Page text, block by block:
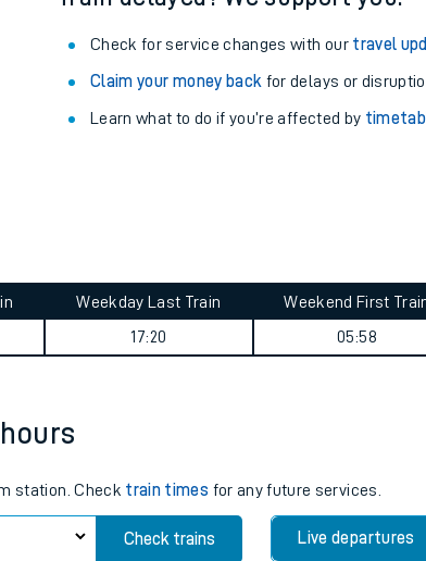
Check for service changes with our travel
Claim your money back for delays or
Learn what to do if you’re affected by
Weekday Last Train
17:20
Weekend First
05:58
station. Check train times for any future services.
Check trains Live departures